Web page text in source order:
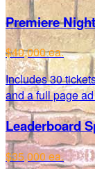
Premiere
$40,000 ea.
Includes 30
and a full page
Leaderboard
$35,000 ea.